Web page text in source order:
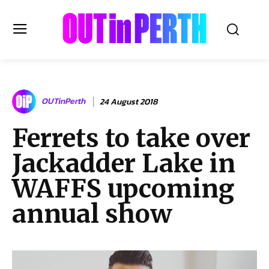
OUTinPERTH
Read the News
NEWS
CULTURE
COMMUNITY
LIFESTYLE
HISTORY
Subscribe
OUTinPerth 24 August 2018
Ferrets to take over
Jackadder Lake in
WAFFS upcoming
annual show